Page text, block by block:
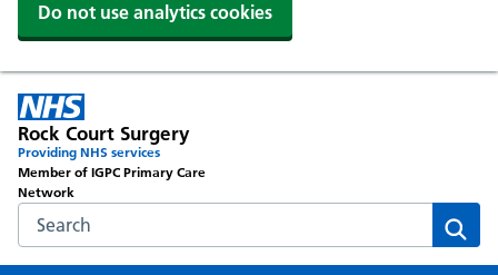
Do not use analytics cookies
Rock Court Surgery
Providing NHS services
Member of IGPC Primary Care
Network
Search the NHS website